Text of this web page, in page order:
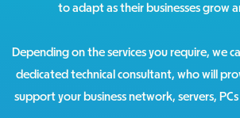
to adapt as their businesses grow
Depending on the services you require, we
dedicated technical consultant, who will
support your business network, servers,